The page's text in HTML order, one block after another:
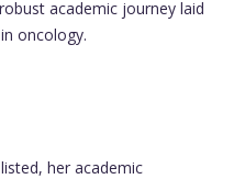
academic journey laid
oncology.
her academic